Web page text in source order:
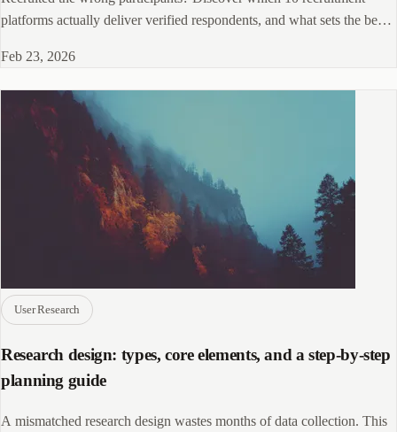
platforms actually deliver verified respondents, and what sets the best
Feb 23, 2026
User Research
Research design: types, core elements, and a step-by-step
planning guide
A mismatched research design wastes months of data collection. This